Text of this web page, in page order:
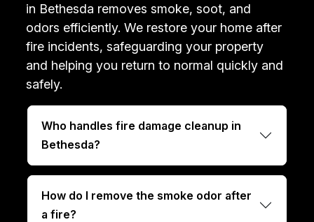
in Bethesda removes smoke, soot, and
odors efficiently. We restore your home after
fire incidents, safeguarding your property
and helping you return to normal quickly and
safely.
Who handles fire damage cleanup in
Bethesda?
How do I remove the smoke odor after
a fire?